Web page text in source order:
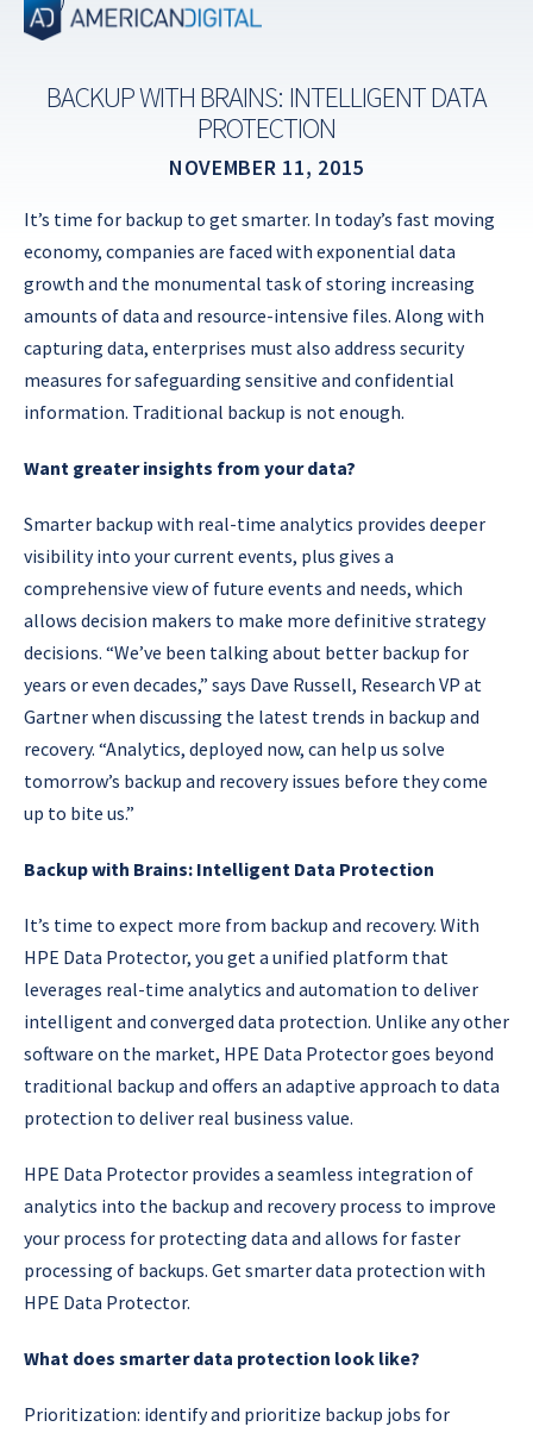
Skip
BACKUP WITH BRAINS: INTELLIGENT DATA
PROTECTION
NOVEMBER 11, 2015
It’s time for backup to get smarter. In today’s fast moving
economy, companies are faced with exponential data
growth and the monumental task of storing increasing
amounts of data and resource-intensive files. Along with
capturing data, enterprises must also address security
measures for safeguarding sensitive and confidential
information. Traditional backup is not enough.
Want greater insights from your data?
Smarter backup with real-time analytics provides deeper
visibility into your current events, plus gives a
comprehensive view of future events and needs, which
allows decision makers to make more definitive strategy
decisions. “We’ve been talking about better backup for
years or even decades,” says Dave Russell, Research VP at
Gartner when discussing the latest trends in backup and
recovery. “Analytics, deployed now, can help us solve
tomorrow’s backup and recovery issues before they come
up to bite us.”
Backup with Brains: Intelligent Data Protection
It’s time to expect more from backup and recovery. With
HPE Data Protector, you get a unified platform that
leverages real-time analytics and automation to deliver
intelligent and converged data protection. Unlike any other
software on the market, HPE Data Protector goes beyond
traditional backup and offers an adaptive approach to data
protection to deliver real business value.
HPE Data Protector provides a seamless integration of
analytics into the backup and recovery process to improve
your process for protecting data and allows for faster
processing of backups. Get smarter data protection with
HPE Data Protector.
What does smarter data protection look like?
Prioritization: identify and prioritize backup jobs for